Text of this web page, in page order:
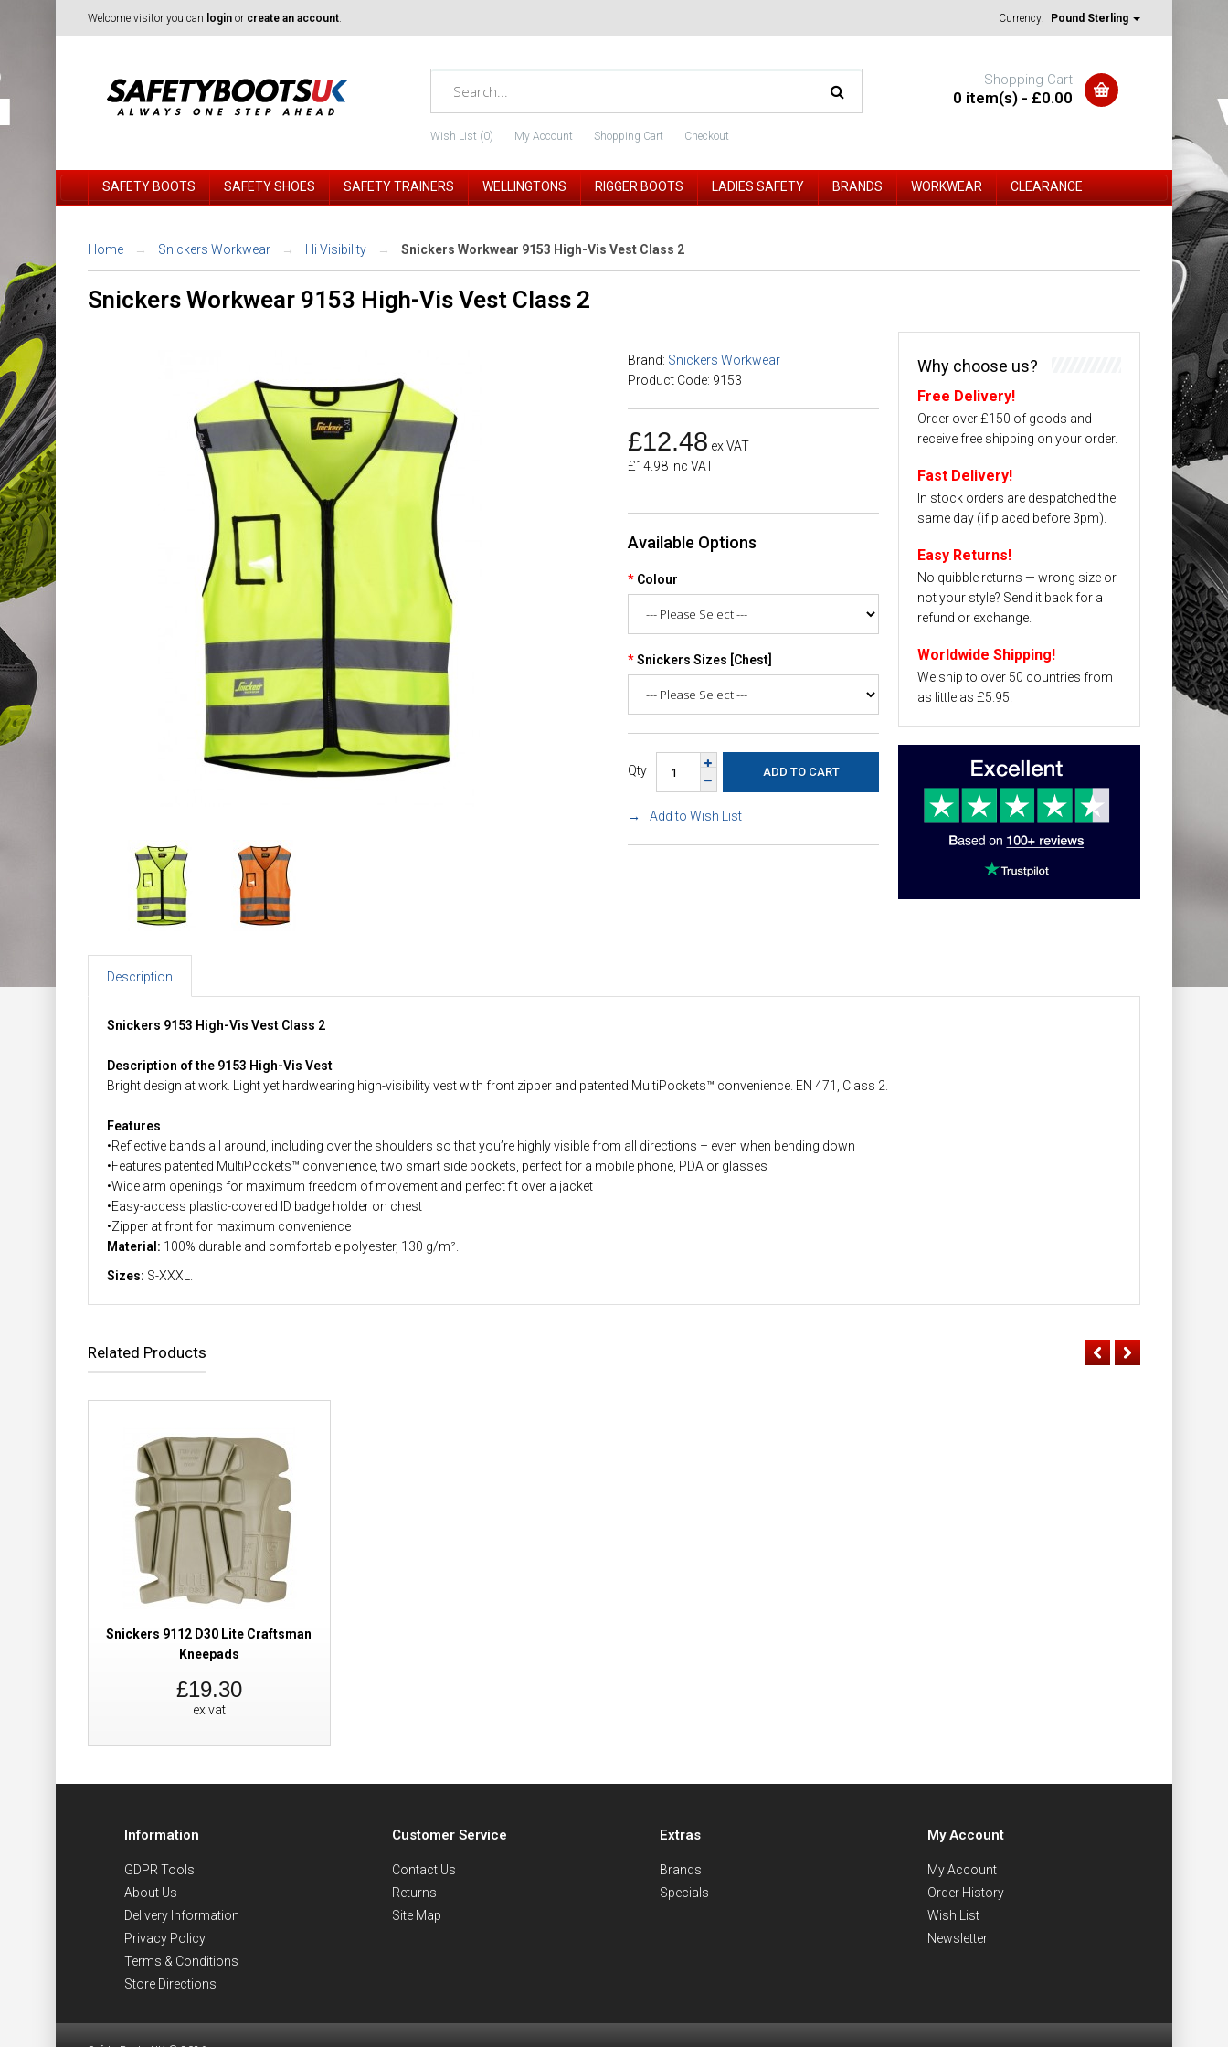
Welcome visitor you can login or create an account. Currency: Pound Sterling
Wish List (0) My Account Shopping Cart Checkout
Shopping Cart
0 item(s) - £0.00
SAFETY BOOTS SAFETY SHOES SAFETY TRAINERS WELLINGTONS RIGGER BOOTS LADIES SAFETY BRANDS WORKWEAR CLEARANCE
Home Snickers Workwear Hi Visibility Snickers Workwear 9153 High-Vis Vest Class 2
Snickers Workwear 9153 High-Vis Vest Class 2
Brand: Snickers Workwear
Product Code: 9153
£12.48 ex VAT
£14.98 inc VAT
Available Options
Colour
Snickers Sizes [Chest]
Qty
Add to Wish List
Why choose us?
Free Delivery!
Order over £150 of goods and
receive free shipping on your order.
Fast Delivery!
In stock orders are despatched the
same day (if placed before 3pm).
Easy Returns!
No quibble returns — wrong size or
not your style? Send it back for a
refund or exchange.
Worldwide Shipping!
We ship to over 50 countries from
as little as £5.95.
Description
Snickers 9153 High-Vis Vest Class 2
Description of the 9153 High-Vis Vest
Bright design at work. Light yet hardwearing high-visibility vest with front zipper and patented MultiPockets™ convenience. EN 471, Class 2.
Features
•Reflective bands all around, including over the shoulders so that you’re highly visible from all directions – even when bending down
•Features patented MultiPockets™ convenience, two smart side pockets, perfect for a mobile phone, PDA or glasses
•Wide arm openings for maximum freedom of movement and perfect fit over a jacket
•Easy-access plastic-covered ID badge holder on chest
•Zipper at front for maximum convenience
Material: 100% durable and comfortable polyester, 130 g/m².
Sizes: S-XXXL.
Related Products
Snickers 9112 D30 Lite Craftsman
Kneepads
£19.30
ex vat
Information
GDPR Tools
About Us
Delivery Information
Privacy Policy
Terms & Conditions
Store Directions
Customer Service
Contact Us
Returns
Site Map
Extras
Brands
Specials
My Account
My Account
Order History
Wish List
Newsletter